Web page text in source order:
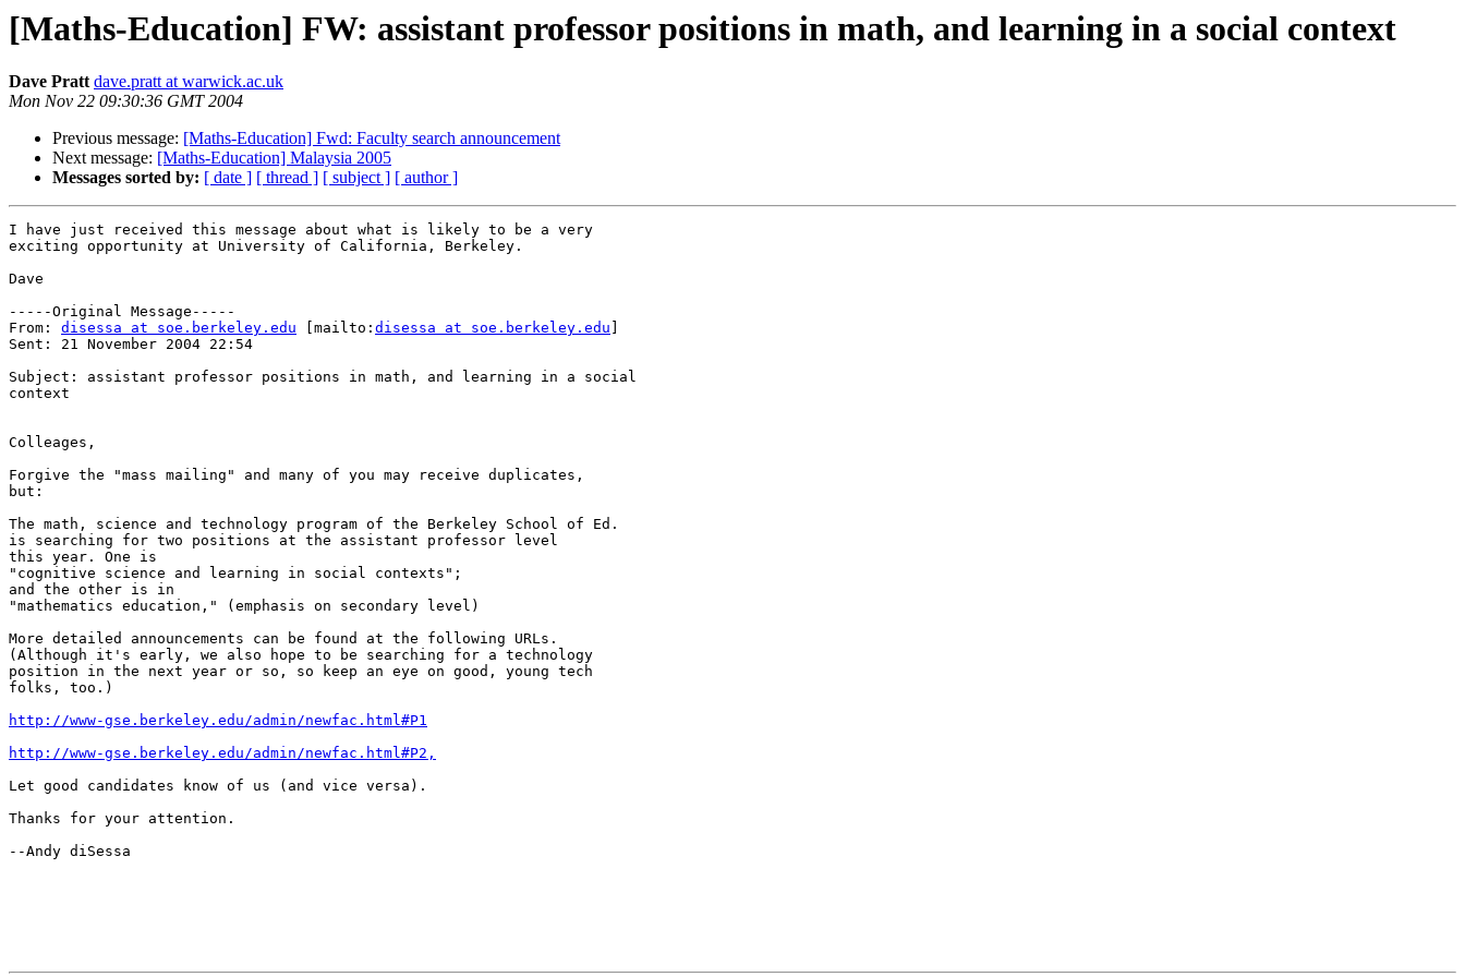
[Maths-Education] FW: assistant professor positions in math, and learning in a social context
Dave Pratt dave.pratt at warwick.ac.uk
Mon Nov 22 09:30:36 GMT 2004
Previous message: [Maths-Education] Fwd: Faculty search announcement
Next message: [Maths-Education] Malaysia 2005
Messages sorted by: [ date ] [ thread ] [ subject ] [ author ]
I have just received this message about what is likely to be a very
exciting opportunity at University of California, Berkeley.
Dave
-----Original Message-----
From: disessa at soe.berkeley.edu [mailto: disessa at soe.berkeley.edu
Sent: 21 November 2004 22:54
Subject: assistant professor positions in math, and learning in a social
context
Colleages,
Forgive the "mass mailing" and many of you may receive duplicates,
but:
The math, science and technology program of the Berkeley School of Ed.
is searching for two positions at the assistant professor level
this year. One is
"cognitive science and learning in social contexts";
and the other is in
"mathematics education," (emphasis on secondary level)
More detailed announcements can be found at the following URLs.
(Although it's early, we also hope to be searching for a technology
position in the next year or so, so keep an eye on good, young tech
folks, too.)
http://www-gse.berkeley.edu/admin/newfac.html#P1
http://www-gse.berkeley.edu/admin/newfac.html#P2,
Let good candidates know of us (and vice versa).
Thanks for your attention.
--Andy diSessa